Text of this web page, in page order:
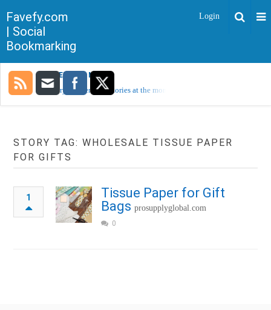
Favefy.com
| Social
Bookmarking
Login
TRENDING NOW
Sorry, no trending stories at the moment.
STORY TAG: WHOLESALE TISSUE PAPER
FOR GIFTS
1
Tissue Paper for Gift
Bags prosupplyglobal.com
0